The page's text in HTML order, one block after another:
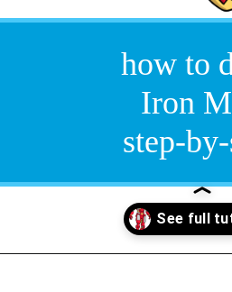
how to
Iron
step-